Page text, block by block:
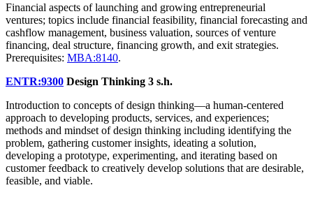
Financial aspects of launching and growing entrepreneurial
ventures; topics include financial feasibility, financial forecasting and
cashflow management, business valuation, sources of venture
financing, deal structure, financing growth, and exit strategies.
Prerequisites: MBA:8140.
ENTR:9300 Design Thinking 3 s.h.
Introduction to concepts of design thinking—a human-centered
approach to developing products, services, and experiences;
methods and mindset of design thinking including identifying the
problem, gathering customer insights, ideating a solution,
developing a prototype, experimenting, and iterating based on
customer feedback to creatively develop solutions that are desirable,
feasible, and viable.